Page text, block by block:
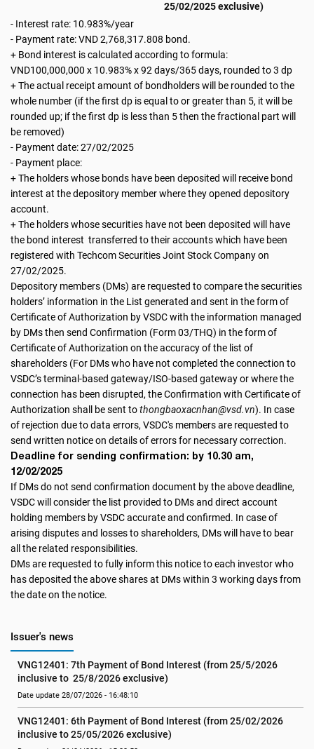
25/02/2025 exclusive)
- Interest rate: 10.983%/year
- Payment rate: VND 2,768,317.808 bond.
+ Bond interest is calculated according to formula:
VND100,000,000 x 10.983% x 92 days/365 days, rounded to 3 dp
+ The actual receipt amount of bondholders will be rounded to the
whole number (if the first dp is equal to or greater than 5, it will be
rounded up; if the first dp is less than 5 then the fractional part will
be removed)
- Payment date: 27/02/2025
- Payment place:
+ The holders whose bonds have been deposited will receive bond
interest at the depository member where they opened depository
account.
+ The holders whose securities have not been deposited will have
the bond interest transferred to their accounts which have been
registered with Techcom Securities Joint Stock Company on
27/02/2025.
Depository members (DMs) are requested to compare the securities
holders’ information in the List generated and sent in the form of
Certificate of Authorization by VSDC with the information managed
by DMs then send Confirmation (Form 03/THQ) in the form of
Certificate of Authorization on the accuracy of the list of
shareholders (For DMs who have not completed the connection to
VSDC’s terminal-based gateway/ISO-based gateway or where the
connection has been disrupted, the Confirmation with Certificate of
Authorization shall be sent tothongbaoxacnhan@vsd.vn). In case
of rejection due to data errors, VSDC's members are requested to
send written notice on details of errors for necessary correction.
Deadline for sending confirmation: by 10.30 am,
12/02/2025
If DMs do not send confirmation document by the above deadline,
VSDC will consider the list provided to DMs and direct account
holding members by VSDC accurate and confirmed. In case of
arising disputes and losses to shareholders, DMs will have to bear
all the related responsibilities.
DMs are requested to fully inform this notice to each investor who
has deposited the above shares at DMs within 3 working days from
the date on the notice.
Issuer's news
VNG12401: 7th Payment of Bond Interest (from 25/5/2026
inclusive to  25/8/2026 exclusive)
Date update 28/07/2026 - 16:48:10
VNG12401: 6th Payment of Bond Interest (from 25/02/2026
inclusive to 25/05/2026 exclusive)